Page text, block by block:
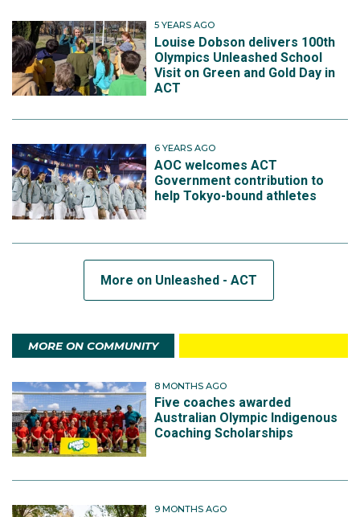
5 YEARS AGO
Louise Dobson delivers 100th
Olympics Unleashed School
Visit on Green and Gold Day in
ACT
6 YEARS AGO
AOC welcomes ACT
Government contribution to
help Tokyo-bound athletes
More on Unleashed - ACT
MORE ON COMMUNITY
8 MONTHS AGO
Five coaches awarded
Australian Olympic Indigenous
Coaching Scholarships
9 MONTHS AGO